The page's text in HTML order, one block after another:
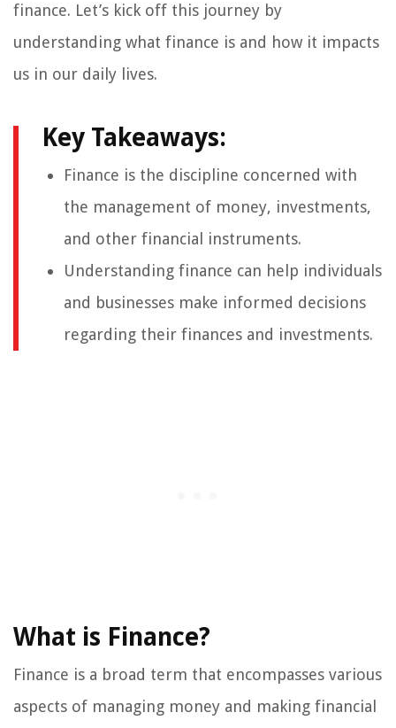
finance. Let’s kick off this journey by
understanding what finance is and how it impacts
us in our daily lives.
Key Takeaways:
Finance is the discipline concerned with
the management of money, investments,
and other financial instruments.
Understanding finance can help individuals
and businesses make informed decisions
regarding their finances and investments.
What is Finance?
Finance is a broad term that encompasses various
aspects of managing money and making financial